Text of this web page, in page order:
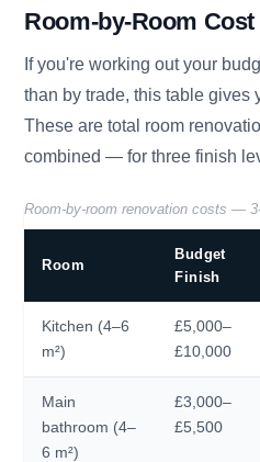
Room-by-Room Cost
If you're working out your
than by trade, this table gives
These are total room
combined — for three finish
Room-by-room renovation costs —
Room
Budget
Finish
Kitchen (4–6
m²)
£5,000–
£10,000
Main
bathroom (4–
6 m²)
£3,000–
£5,500